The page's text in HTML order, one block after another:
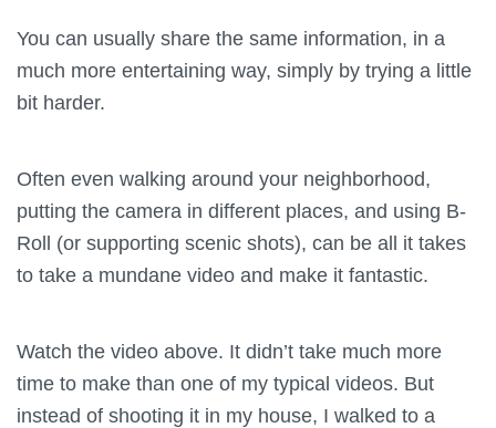
You can usually share the same information, in a
much more entertaining way, simply by trying a little
bit harder.
Often even walking around your neighborhood,
putting the camera in different places, and using B-
Roll (or supporting scenic shots), can be all it takes
to take a mundane video and make it fantastic.
Watch the video above. It didn’t take much more
time to make than one of my typical videos. But
instead of shooting it in my house, I walked to a